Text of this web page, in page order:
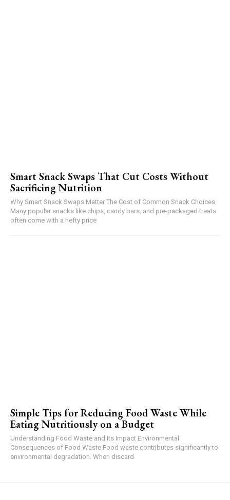
Smart Snack Swaps That Cut Costs Without
Sacrificing Nutrition
Why Smart Snack Swaps Matter The Cost of Common Snack Choices
Many popular snacks like chips, candy bars, and pre-packaged treats
often come with a hefty price
Simple Tips for Reducing Food Waste While
Eating Nutritiously on a Budget
Understanding Food Waste and Its Impact Environmental
Consequences of Food Waste Food waste contributes significantly to
environmental degradation. When discard